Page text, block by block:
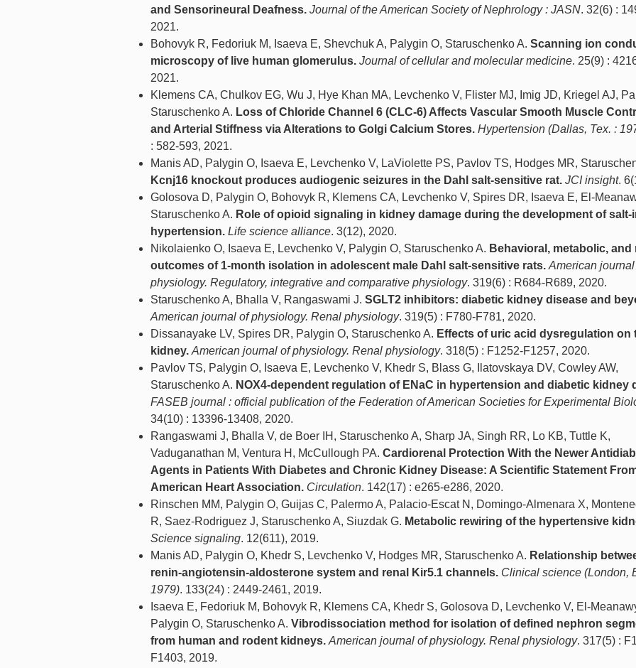
and Sensorineural Deafness. Journal of the American Society of Nephrology : JASN. 32(6) :
2021.
Bohovyk R, Fedoriuk M, Isaeva E, Shevchuk A, Palygin O, Staruschenko A. Scanning ion
microscopy of live human glomerulus. Journal of cellular and molecular medicine. 25(9) :
2021.
Klemens CA, Chulkov EG, Wu J, Hye Khan MA, Levchenko V, Flister MJ, Imig JD, Kriegel AJ,
Staruschenko A. Loss of Chloride Channel 6 (CLC-6) Affects Vascular Smooth Muscle
and Arterial Stiffness via Alterations to Golgi Calcium Stores. Hypertension (Dallas, Tex. :
: 582-593, 2021.
Manis AD, Palygin O, Isaeva E, Levchenko V, LaViolette PS, Pavlov TS, Hodges MR,
Kcnj16 knockout produces audiogenic seizures in the Dahl salt-sensitive rat. JCI insight.
Golosova D, Palygin O, Bohovyk R, Klemens CA, Levchenko V, Spires DR, Isaeva E, El-
Staruschenko A. Role of opioid signaling in kidney damage during the development of salt-
hypertension. Life science alliance. 3(12), 2020.
Nikolaienko O, Isaeva E, Levchenko V, Palygin O, Staruschenko A. Behavioral, metabolic, and
outcomes of 1-month isolation in adolescent male Dahl salt-sensitive rats. American
physiology. Regulatory, integrative and comparative physiology. 319(6) : R684-R689, 2020.
Staruschenko A, Bhalla V, Rangaswami J. SGLT2 inhibitors: diabetic kidney disease and
American journal of physiology. Renal physiology. 319(5) : F780-F781, 2020.
Dissanayake LV, Spires DR, Palygin O, Staruschenko A. Effects of uric acid dysregulation on
kidney. American journal of physiology. Renal physiology. 318(5) : F1252-F1257, 2020.
Pavlov TS, Palygin O, Isaeva E, Levchenko V, Khedr S, Blass G, Ilatovskaya DV, Cowley AW,
Staruschenko A. NOX4-dependent regulation of ENaC in hypertension and diabetic kidney
FASEB journal : official publication of the Federation of American Societies for Experimental
34(10) : 13396-13408, 2020.
Rangaswami J, Bhalla V, de Boer IH, Staruschenko A, Sharp JA, Singh RR, Lo KB, Tuttle K,
Vaduganathan M, Ventura H, McCullough PA. Cardiorenal Protection With the Newer
Agents in Patients With Diabetes and Chronic Kidney Disease: A Scientific Statement
American Heart Association. Circulation. 142(17) : e265-e286, 2020.
Rinschen MM, Palygin O, Guijas C, Palermo A, Palacio-Escat N, Domingo-Almenara X,
R, Saez-Rodriguez J, Staruschenko A, Siuzdak G. Metabolic rewiring of the hypertensive
Science signaling. 12(611), 2019.
Manis AD, Palygin O, Khedr S, Levchenko V, Hodges MR, Staruschenko A. Relationship
renin-angiotensin-aldosterone system and renal Kir5.1 channels. Clinical science (London,
1979). 133(24) : 2449-2461, 2019.
Isaeva E, Fedoriuk M, Bohovyk R, Klemens CA, Khedr S, Golosova D, Levchenko V, El-
Palygin O, Staruschenko A. Vibrodissociation method for isolation of defined nephron
from human and rodent kidneys. American journal of physiology. Renal physiology. 317(5) :
F1403, 2019.